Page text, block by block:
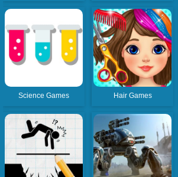
Science Games Hair Games